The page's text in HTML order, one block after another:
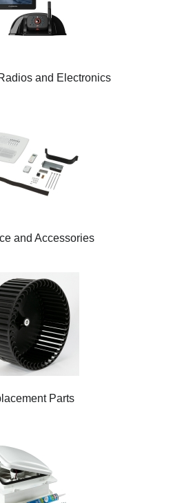
and Electronics
and Accessories
Parts